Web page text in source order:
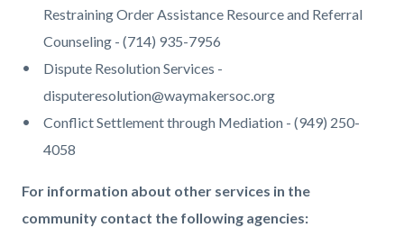
Restraining Order Assistance Resource and Referral
Counseling - (714) 935-7956
Dispute Resolution Services -
disputeresolution@waymakersoc.org
Conflict Settlement through Mediation - (949) 250-
4058
For information about other services in the
community contact the following agencies: